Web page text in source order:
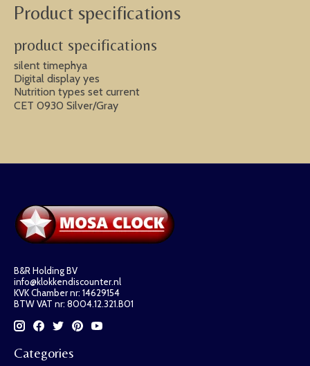
Product specifications
product specifications
silent timephya
Digital display yes
Nutrition types set current
CET 0930 Silver/Gray
B&R Holding BV
info@klokkendiscounter.nl
KVK Chamber nr: 14629154
BTW VAT nr: 8004.12.321.B01
Categories